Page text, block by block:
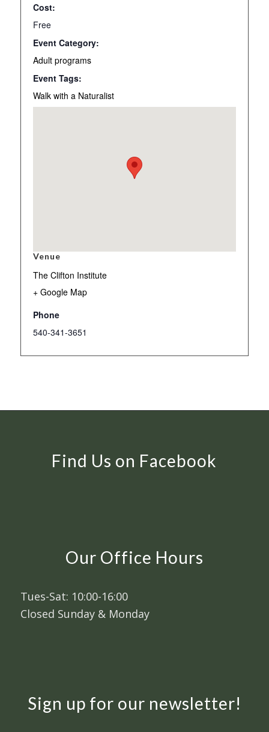
Cost:
Free
Event Category:
Adult programs
Event Tags:
Walk with a Naturalist
Venue
The Clifton Institute
+ Google Map
Phone
540-341-3651
Find Us on Facebook
Our Office Hours
Tues-Sat: 10:00-16:00
Closed Sunday & Monday
Sign up for our newsletter!